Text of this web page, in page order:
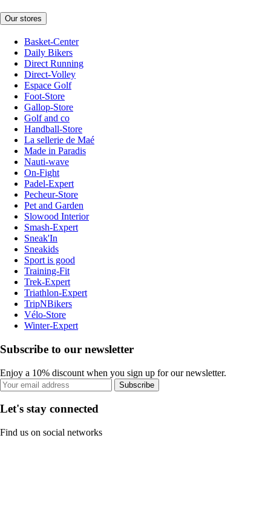
Our stores
Basket-Center
Daily Bikers
Direct Running
Direct-Volley
Espace Golf
Foot-Store
Gallop-Store
Golf and co
Handball-Store
La sellerie de Maé
Made in Paradis
Nauti-wave
On-Fight
Padel-Expert
Pecheur-Store
Pet and Garden
Slowood Interior
Smash-Expert
Sneak'In
Sneakids
Sport is good
Training-Fit
Trek-Expert
Triathlon-Expert
TripNBikers
Vélo-Store
Winter-Expert
Subscribe to our newsletter
Enjoy a 10% discount when you sign up for our newsletter.
Subscribe
Let's stay connected
Find us on social networks